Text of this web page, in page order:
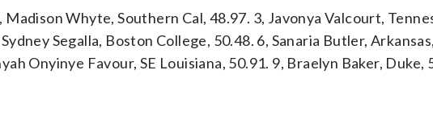
Madison Whyte, Southern Cal, 48.97. 3, Javonya Valcourt,
Segalla, Boston College, 50.48. 6, Sanaria Butler,
Onyinye Favour, SE Louisiana, 50.91. 9, Braelyn Baker, Duke,